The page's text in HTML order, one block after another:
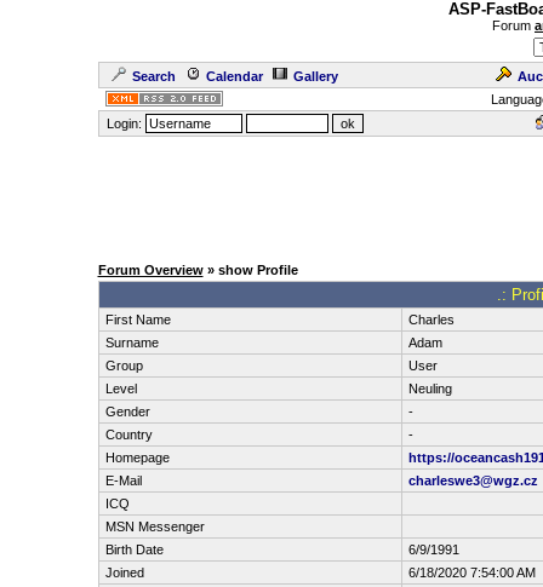
ASP-
Forum
Search Calendar Gallery
Login:
Forum Overview» show Profile
.:
First Name
Charles
Surname
Adam
Group
User
Level
Neuling
Gender
-
Country
-
Homepage
https://
E-Mail
charleswe3@wgz.cz
ICQ
MSN Messenger
Birth Date
6/9/1991
Joined
6/18/2020 7:54:00 AM